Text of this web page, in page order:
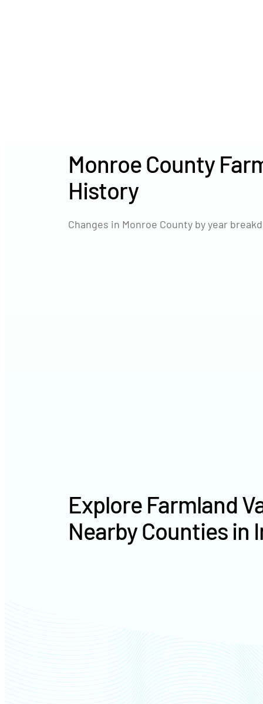
Monroe County
History
Changes in Monroe County by year
Explore Farmland
Nearby Counties in